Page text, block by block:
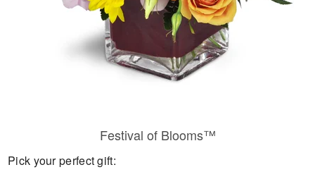
Festival of Blooms™
Pick your perfect gift: